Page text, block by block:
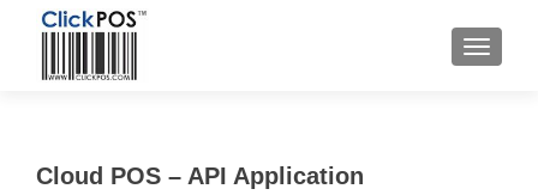
Cloud POS – API Application